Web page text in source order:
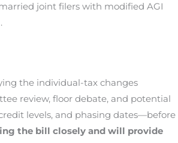
joint filers with modified AGI
the individual-tax changes
review, floor debate, and potential
levels, and phasing dates—before
the bill closely and will provide